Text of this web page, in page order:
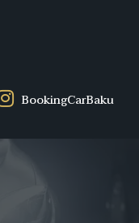
BookingCarBaku